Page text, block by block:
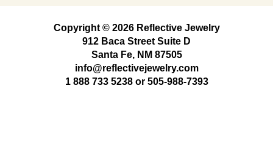
Copyright © 2026 Reflective Jewelry
912 Baca Street Suite D
Santa Fe, NM 87505
info@reflectivejewelry.com
1 888 733 5238or 505-988-7393